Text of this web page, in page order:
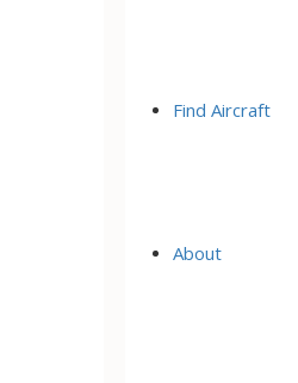
Find Aircraft
About